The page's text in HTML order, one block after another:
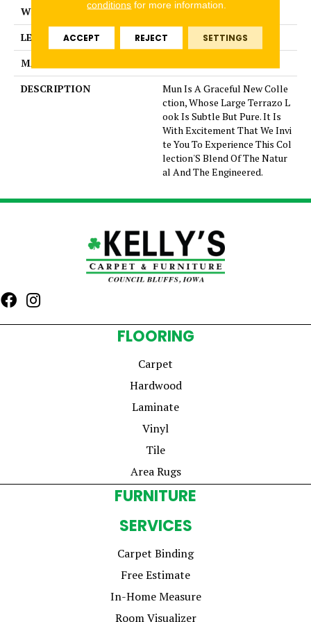
WIDTH
1
LENGTH
1
MATERIAL
DESCRIPTION
Mun Is A Graceful New Colle
ction, Whose Large Terrazo L
ook Is Subtle But Pure. It Is
With Excitement That We Invi
te You To Experience This Col
lection'S Blend Of The Natur
al And The Engineered.
FLOORING
Carpet
Hardwood
Laminate
Vinyl
Tile
Area Rugs
FURNITURE
SERVICES
Carpet Binding
Free Estimate
In-Home Measure
Room Visualizer
conditions for more information.
ACCEPT REJECT SETTINGS